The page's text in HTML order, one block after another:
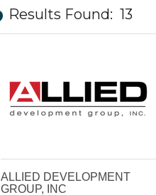
Results Found: 13
ALLIED DEVELOPMENT
GROUP, INC